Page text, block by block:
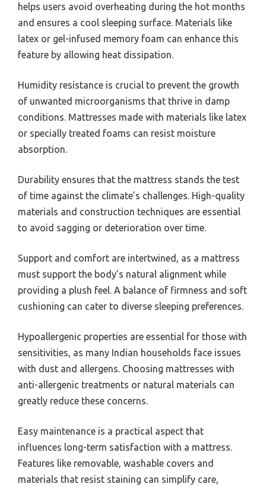
helps users avoid overheating during the hot months
and ensures a cool sleeping surface. Materials like
latex or gel-infused memory foam can enhance this
feature by allowing heat dissipation.
Humidity resistance is crucial to prevent the growth
of unwanted microorganisms that thrive in damp
conditions. Mattresses made with materials like latex
or specially treated foams can resist moisture
absorption.
Durability ensures that the mattress stands the test
of time against the climate’s challenges. High-quality
materials and construction techniques are essential
to avoid sagging or deterioration over time.
Support and comfort are intertwined, as a mattress
must support the body’s natural alignment while
providing a plush feel. A balance of firmness and soft
cushioning can cater to diverse sleeping preferences.
Hypoallergenic properties are essential for those with
sensitivities, as many Indian households face issues
with dust and allergens. Choosing mattresses with
anti-allergenic treatments or natural materials can
greatly reduce these concerns.
Easy maintenance is a practical aspect that
influences long-term satisfaction with a mattress.
Features like removable, washable covers and
materials that resist staining can simplify care,